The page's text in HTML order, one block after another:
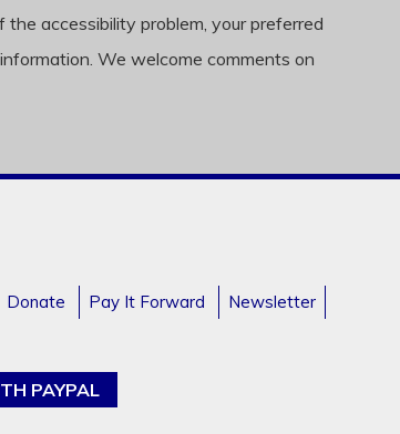
accessibility problem, your preferred
We welcome comments on
Donate Pay It Forward Newsletter
PAYPAL